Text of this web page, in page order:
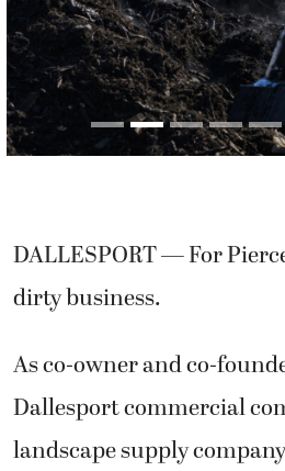
DALLESPORT — For
dirty business.
As co-owner and co-
Dallesport commercial
landscape supply